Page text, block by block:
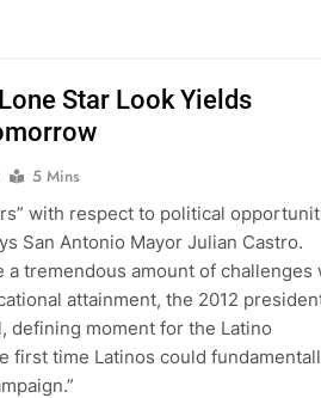
Star Look Yields
5 Mins
with respect to political
San Antonio Mayor Julian Castro.
a tremendous amount of challenges
attainment, the 2012
defining moment for the Latino
first time Latinos could